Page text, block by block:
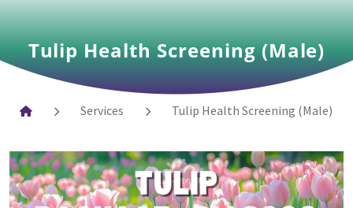
Tulip Health Screening (Male)
Services Tulip Health Screening (Male)